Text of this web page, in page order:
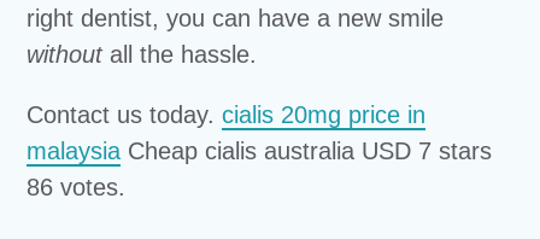
right dentist, you can have a new smile
withoutall the hassle.
Contact us today.cialis 20mg price in
malaysia Cheap cialis australia USD 7 stars
86 votes.